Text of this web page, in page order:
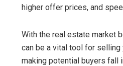
higher offer prices, and
With the real estate market
can be a vital tool for selling
making potential buyers fall